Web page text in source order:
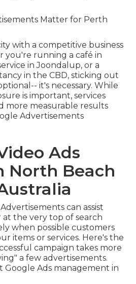
Matter for Perth
with a competitive business
you're running a café in
in Joondalup, or a
in the CBD, sticking out
it's necessary. While
is important, services
more measurable results
Advertisements
Ads
North Beach
can assist
at the very top of search
when possible customers
items or services. Here's the
campaign takes more
a few advertisements.
Google Ads management in